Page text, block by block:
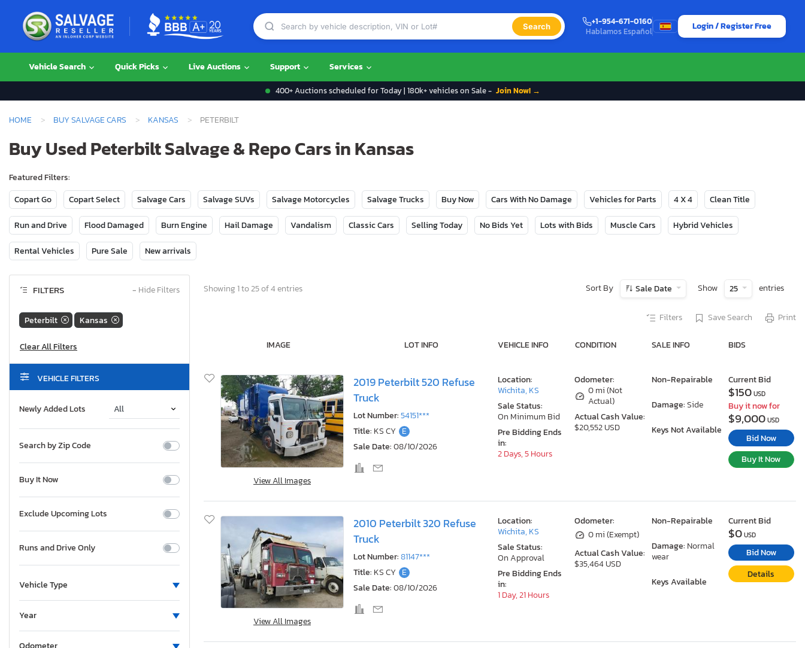
Search
+1-954-671-0160
Hablamos Español
Login / Register Free
Vehicle Search Quick Picks Live Auctions Support Services
400+ Auctions scheduled for Today | 180k+ vehicles on Sale - Join Now! →
HOME BUY SALVAGE CARS KANSAS PETERBILT
Buy Used Peterbilt Salvage & Repo Cars in Kansas
Featured Filters:
Copart Go
Copart Select Salvage Cars Salvage SUVs Salvage Motorcycles Salvage Trucks Buy Now Cars With No Damage Vehicles for Parts 4 X 4 Clean Title
Run and Drive Flood Damaged Burn Engine Hail Damage Vandalism Classic Cars Selling Today No Bids Yet Lots with Bids Muscle Cars Hybrid Vehicles
Rental Vehicles Pure Sale New arrivals
FILTERS − Hide Filters
Peterbilt Kansas
VEHICLE FILTERS
Newly Added Lots
Search by Zip Code
Buy It Now
Exclude Upcoming Lots
Runs and Drive Only
Vehicle Type
Year
Showing 1 to 25 of 4 entries Sort By Sale Date Show 25 entries
Filters Save Search Print
IMAGE LOT INFO VEHICLE INFO CONDITION SALE INFO BIDS
View All Images
2019 Peterbilt 520 Refuse
Truck
Lot Number:54151***
Title: KS CY E
Sale Date:08/10/2026
Odometer:
0 mi (Not
Actual)
Actual Cash Value:
$20,552 USD
Non-Repairable
Damage:Side
Keys Not Available
Location:
Wichita, KS
Sale Status:
On Minimum Bid
Pre Bidding Ends
in:
2 Days, 5 Hours
Current Bid
$150USD
Buy it now for
$9,000USD
Bid Now
Buy It Now
View All Images
2010 Peterbilt 320 Refuse
Truck
Lot Number:81147***
Title: KS CY E
Sale Date:08/10/2026
Odometer:
0 mi (Exempt)
Actual Cash Value:
$35,464 USD
Non-Repairable
Damage: Normal
wear
Keys Available
Location:
Wichita, KS
Sale Status:
On Approval
Pre Bidding Ends
in:
1 Day, 21 Hours
Current Bid
$0USD
Bid Now
Details